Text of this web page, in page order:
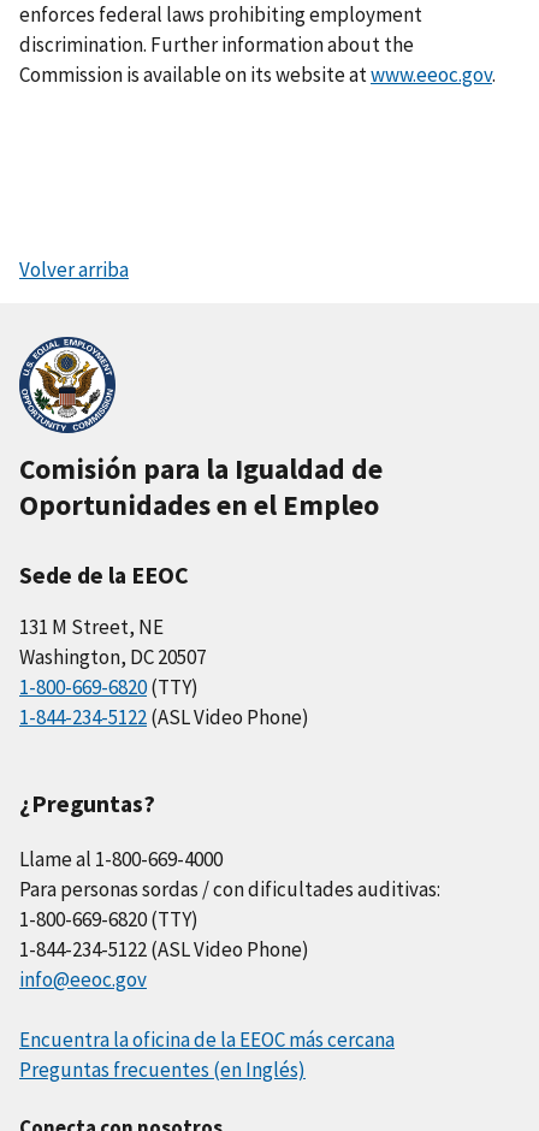
enforces federal laws prohibiting employment
discrimination. Further information about the
Commission is available on its website atwww.eeoc.gov.
Volver arriba
Comisión para la Igualdad de
Oportunidades en el Empleo
Sede de la EEOC
131 M Street, NE
Washington, DC 20507
1-800-669-6820(TTY)
1-844-234-5122(ASL Video Phone)
¿Preguntas?
Llame al 1-800-669-4000
Para personas sordas / con dificultades auditivas:
1-800-669-6820 (TTY)
1-844-234-5122 (ASL Video Phone)
info@eeoc.gov
Encuentra la oficina de la EEOC más cercana
Preguntas frecuentes (en Inglés)